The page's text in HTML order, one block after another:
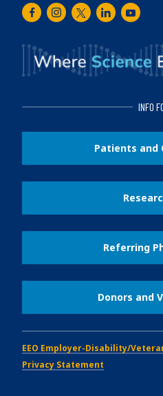
FacebookInstagram
TwitterLinkedInYoutube
INFO
Patients and
Referring
Donors and
EEO Employer-Disability/
Privacy Statement